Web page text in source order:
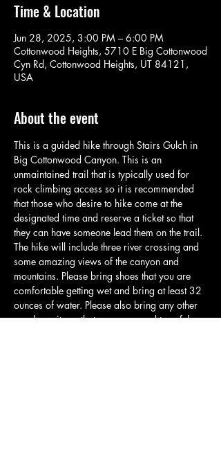
Time & Location
Jun 28, 2025, 3:00 PM – 6:00 PM
Cottonwood Heights, 5710 E Big Cottonwood
Cyn Rd, Cottonwood Heights, UT 84121,
USA
About the event
This is a guided hike through Stairs Gulch in
Big Cottonwood Canyon. This is an
unmaintained trail that is typically used for
rock climbing access so it is recommended
that those who desire to hike come at the
designated time and reserve a ticket so that
they can have someone lead them on the trail.
The hike will include three river crossing and
some amazing views of the canyon and
mountains. Please bring shoes that you are
comfortable getting wet and bring at least 32
ounces of water. Please also bring any other
snacks or items that you may need to safely